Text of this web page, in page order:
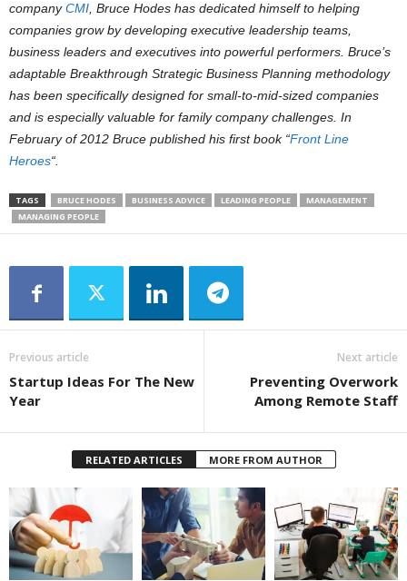
companyCMI , Bruce Hodes has dedicated himself to helping
companies grow by developing executive leadership teams,
business leaders and executives into powerful performers. Bruce’s
adaptable Breakthrough Strategic Business Planning methodology
has been specifically designed for small-to-mid-sized companies
and is especially valuable for family company challenges. In
February of 2012 Bruce published his first book “Front Line
Heroes“.
TAGS BRUCE HODES BUSINESS ADVICE LEADING PEOPLE
MANAGEMENT
MANAGING PEOPLE
Previous article
Startup Ideas For The New
Year
Next article
Preventing Overwork
Among Remote Staff
RELATED ARTICLES MORE FROM AUTHOR